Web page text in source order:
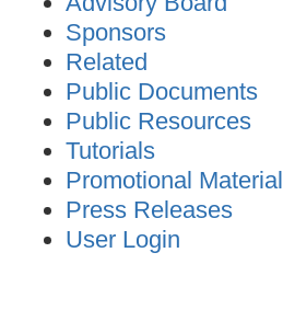
Sponsors
Related
Public Documents
Public Resources
Tutorials
Promotional Material
Press Releases
User Login